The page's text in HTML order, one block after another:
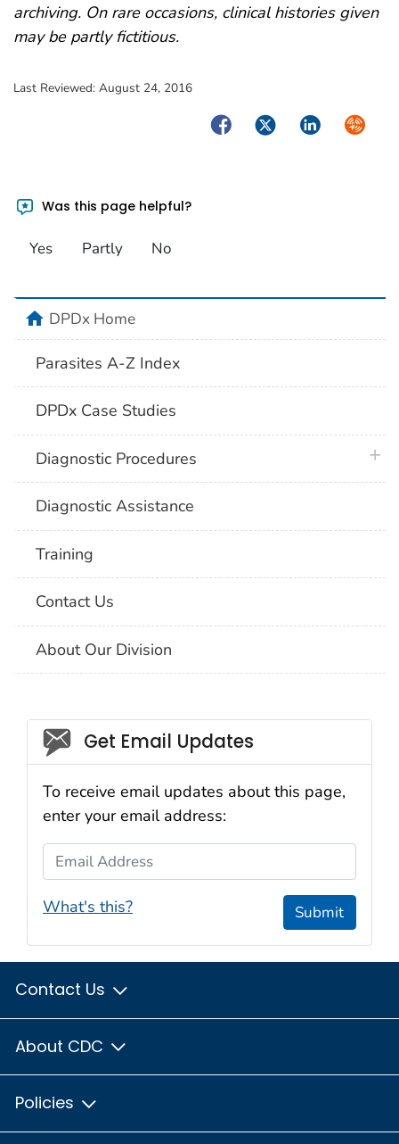
archiving. On rare occasions, clinical histories given
may be partly fictitious.
Last Reviewed: August 24, 2016
FacebookTwitterLinkedIn
Was this page helpful?
Yes Partly No
homeDPDx Home
Parasites A-Z Index
DPDx Case Studies
Diagnostic Procedures
Diagnostic Assistance
Training
Contact Us
About Our Division
Social_govd
Get Email Updates
To receive email updates about this page,
enter your email address:
Email Address
What's this? Submit
Contact Us
About CDC
Policies